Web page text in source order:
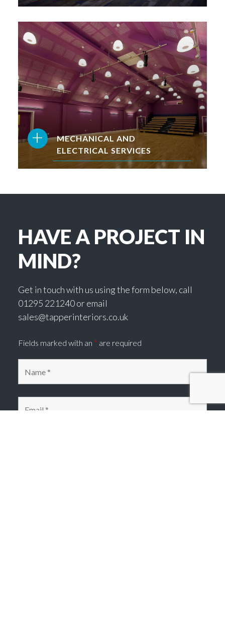
+
MECHANICAL AND
ELECTRICAL SERVICES
HAVE A PROJECT IN
MIND?
Get in touch with us using the form below, call
01295 221240 or email
sales@tapperinteriors.co.uk
Fields marked with an * are required